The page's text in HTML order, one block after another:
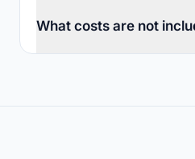
What costs are not